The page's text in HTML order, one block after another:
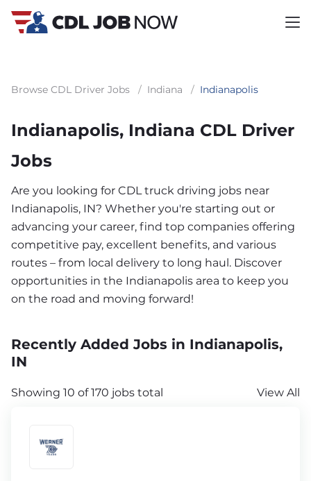
Browse CDL Driver Jobs / Indiana / Indianapolis
Indianapolis, Indiana CDL Driver
Jobs
Are you looking for CDL truck driving jobs near
Indianapolis, IN? Whether you're starting out or
advancing your career, find top companies offering
competitive pay, excellent benefits, and various
routes – from local delivery to long haul. Discover
opportunities in the Indianapolis area to keep you
on the road and moving forward!
Recently Added Jobs in Indianapolis,
IN
Showing 10 of 170 jobs total View All